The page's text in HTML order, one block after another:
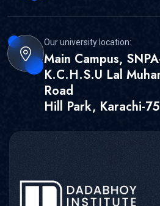
Our university location:
Main Campus,
K.C.H.S.U Lal
Road
Hill Park, Karachi-